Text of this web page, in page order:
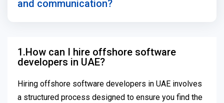
and communication?
1.How can I hire offshore software
developers in UAE?
Hiring offshore software developers in UAE involves
a structured process designed to ensure you find the